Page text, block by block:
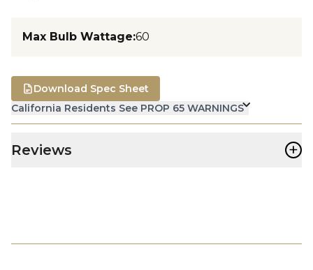
Max Bulb Wattage:60
California Residents See PROP 65 WARNINGS
Download Spec Sheet
Reviews +